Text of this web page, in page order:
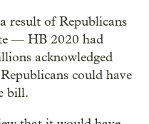
result of Republicans
— HB 2020 had
acknowledged
could have
bill.